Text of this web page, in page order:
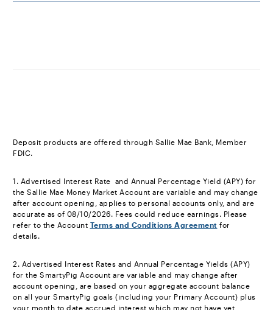
footnote
Deposit products are offered through Sallie Mae Bank, Member
FDIC.
footnote
1. Advertised Interest Rate and Annual Percentage Yield (APY) for
the Sallie Mae Money Market Account are variable and may change
after account opening, applies to personal accounts only, and are
accurate as of 08/10/2026. Fees could reduce earnings. Please
refer to the Account Terms and Conditions Agreement for
details.
footnote
2. Advertised Interest Rates and Annual Percentage Yields (APY)
for the SmartyPig Account are variable and may change after
account opening, are based on your aggregate account balance
on all your SmartyPig goals (including your Primary Account) plus
your month to date accrued interest which may not have yet